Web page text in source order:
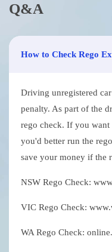
Q&A
How to Check Rego
Driving unregistered
penalty. As part of the
rego check. If you want
you'd better run the
save your money if the
NSW Rego Check:
VIC Rego Check:
WA Rego Check: